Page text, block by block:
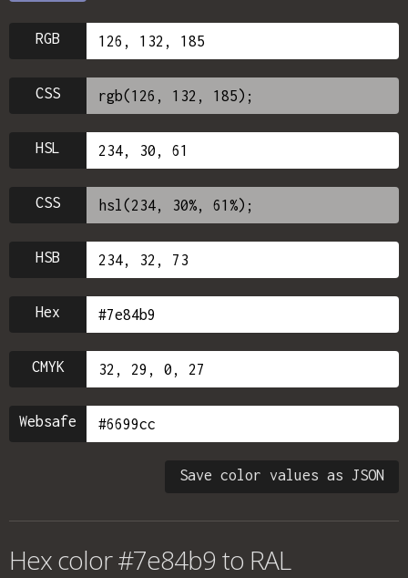
RGB
CSS
HSL
CSS
HSB
Hex
CMYK
Websafe
Save color values as JSON
Hex color #7e84b9 to RAL